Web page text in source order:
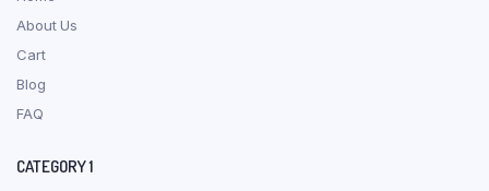
About Us
Cart
Blog
FAQ
CATEGORY 1